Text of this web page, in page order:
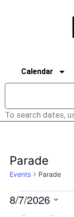
Calendar
To search dates,
Parade
Events Parade
8/7/2026